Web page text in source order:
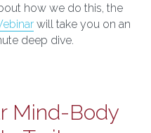
how we do this, the
will take you on an
deep dive.
Mind-Body